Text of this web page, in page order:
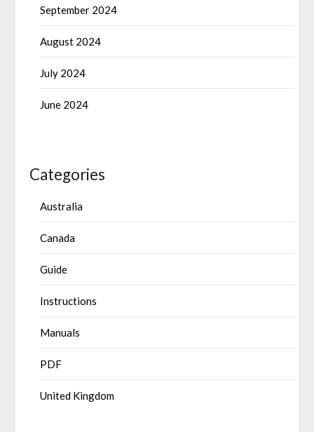
September 2024
August 2024
July 2024
June 2024
Categories
Australia
Canada
Guide
Instructions
Manuals
PDF
United Kingdom